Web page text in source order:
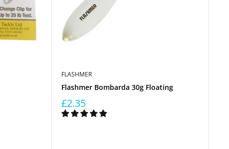
FLASHMER
Flashmer Bombarda 30g Floating
£2.35